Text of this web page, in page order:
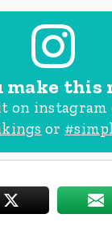
make this
on instagram
or